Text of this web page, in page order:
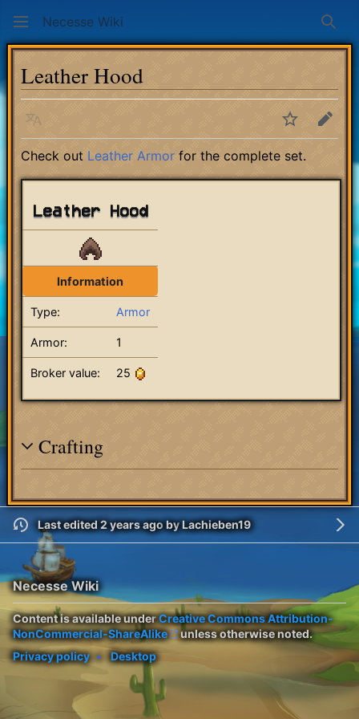
Necesse Wiki
Leather Hood
Language WatchEdit
Check out Leather Armor for the complete set.
Leather Hood
Information
Type: Armor
Armor: 1
Broker value: 25
Crafting
Last edited 2 years agobyLachieben19
Necesse Wiki
Content is available underCreative Commons Attribution-
NonCommercial-ShareAlike
unless otherwise noted.
Privacy policy
Desktop